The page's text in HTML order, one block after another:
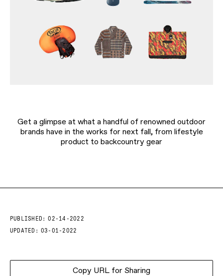
Get a glimpse at what a handful of renowned outdoor
brands have in the works for next fall, from lifestyle
product to backcountry gear
PUBLISHED:
02-14-2022
UPDATED: 03-01-2022
Copy URL for Sharing